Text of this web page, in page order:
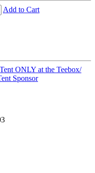
Add to Cart
ONLY at the Teebox/
Sponsor